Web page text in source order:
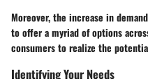
Moreover, the increase in
to offer a myriad of options
consumers to realize the
Identifying Your Needs